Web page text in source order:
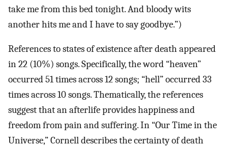
take me from this bed tonight. And bloody wits
another hits me and I have to say goodbye.”)
References to states of existence after death appeared
in 22 (10%) songs. Specifically, the word “heaven”
occurred 51 times across 12 songs; “hell” occurred 33
times across 10 songs. Thematically, the references
suggest that an afterlife provides happiness and
freedom from pain and suffering. In “Our Time in the
Universe,” Cornell describes the certainty of death